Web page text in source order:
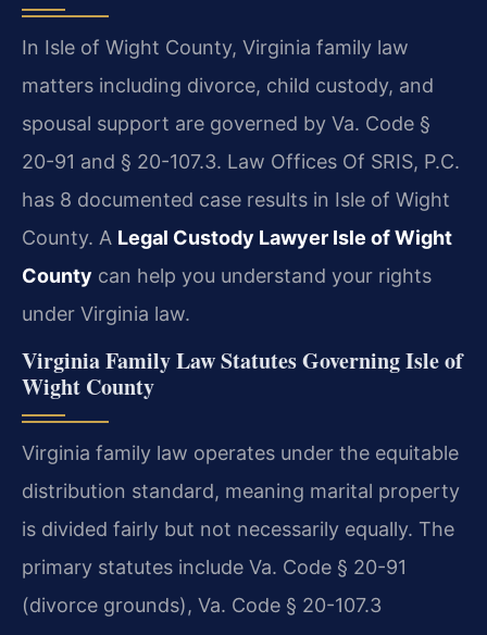
In Isle of Wight County, Virginia family law
matters including divorce, child custody, and
spousal support are governed by Va. Code §
20-91 and § 20-107.3. Law Offices Of SRIS, P.C.
has 8 documented case results in Isle of Wight
County. A Legal Custody Lawyer Isle of Wight
County can help you understand your rights
under Virginia law.
Virginia Family Law Statutes Governing Isle of
Wight County
Virginia family law operates under the equitable
distribution standard, meaning marital property
is divided fairly but not necessarily equally. The
primary statutes include Va. Code § 20-91
(divorce grounds), Va. Code § 20-107.3